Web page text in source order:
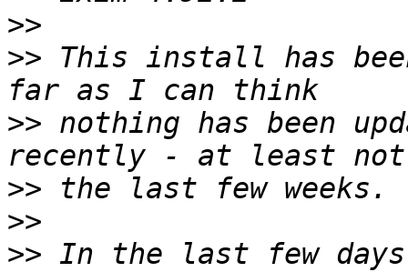
>>
>> This install has
>> nothing has been
>>
>>
>> In the last few